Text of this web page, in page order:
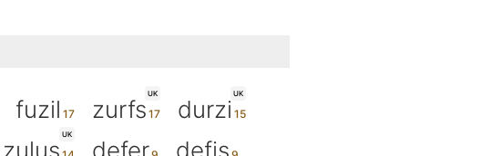
fuzil
UK
zurfs
UK
durzi
UK
zulus defer
defis